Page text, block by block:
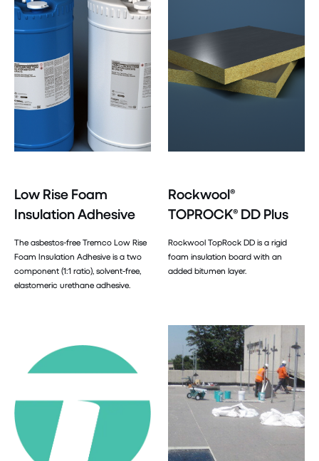
Low Rise Foam
Insulation Adhesive
The asbestos-free Tremco Low Rise
Foam Insulation Adhesive is a two
component (1:1 ratio), solvent-free,
elastomeric urethane adhesive.
Rockwool®
TOPROCK® DD Plus
Rockwool TopRock DD is a rigid
foam insulation board with an
added bitumen layer.